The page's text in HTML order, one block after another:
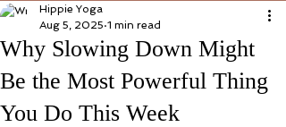
Why Slowing Down Might
Be the Most Powerful Thing
You Do This Week
Hippie Yoga
Aug 5, 2025 1 min read